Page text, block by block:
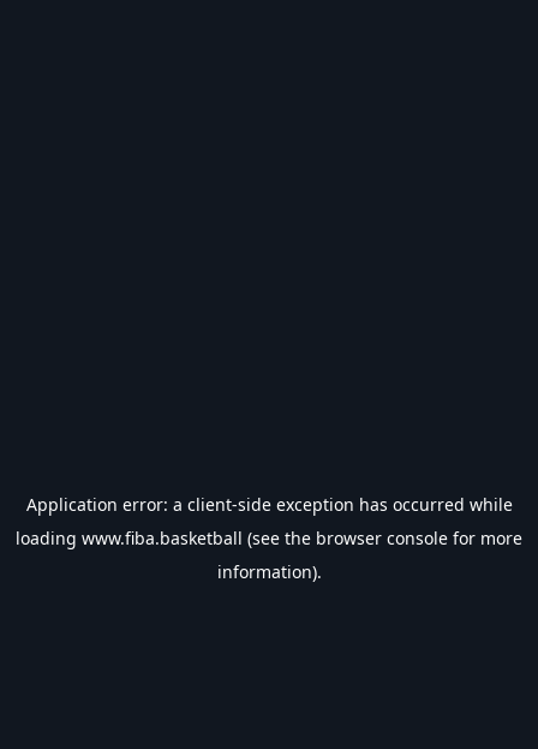
Application error: a client-side exception has occurred while
loading www.fiba.basketball (see the browser console for more
information).